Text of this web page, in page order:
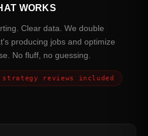
WORKS
Clear data. We double
producing jobs and optimize
No fluff, no guessing.
strategy reviews included